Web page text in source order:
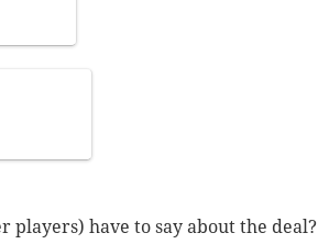
players) have to say about the deal?